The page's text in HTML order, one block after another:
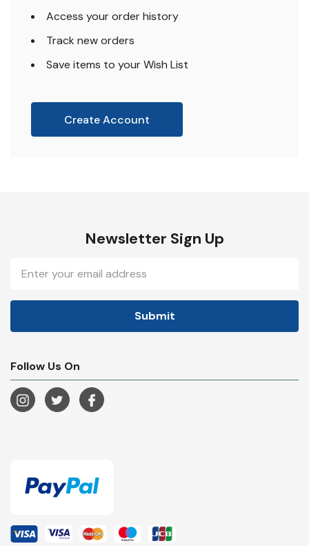
Access your order history
Track new orders
Save items to your Wish List
Create Account
Newsletter Sign Up
Address
Follow Us On